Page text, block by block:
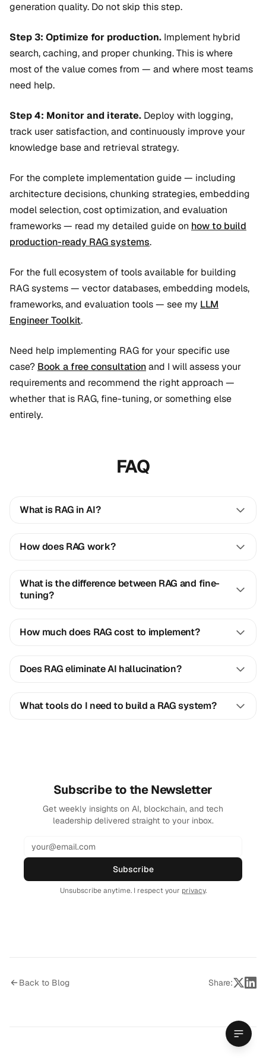
generation quality. Do not skip this step.
Step 3: Optimize for production. Implement hybrid
search, caching, and proper chunking. This is where
most of the value comes from — and where most teams
need help.
Step 4: Monitor and iterate. Deploy with logging,
track user satisfaction, and continuously improve your
knowledge base and retrieval strategy.
For the complete implementation guide — including
architecture decisions, chunking strategies, embedding
model selection, cost optimization, and evaluation
frameworks — read my detailed guide on how to build
production-ready RAG systems.
For the full ecosystem of tools available for building
RAG systems — vector databases, embedding models,
frameworks, and evaluation tools — see my LLM
Engineer Toolkit.
Need help implementing RAG for your specific use
case? Book a free consultationand I will assess your
requirements and recommend the right approach —
whether that is RAG, fine-tuning, or something else
entirely.
FAQ
What is RAG in AI?
How does RAG work?
What is the difference between RAG and fine-
tuning?
How much does RAG cost to implement?
Does RAG eliminate AI hallucination?
What tools do I need to build a RAG system?
Subscribe to the Newsletter
Get weekly insights on AI, blockchain, and tech
leadership delivered straight to your inbox.
Subscribe
Unsubscribe anytime. I respect your privacy.
Back to Blog Share: